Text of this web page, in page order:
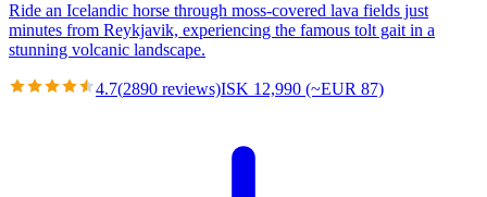
Ride an Icelandic horse through moss-covered lava fields just
minutes from Reykjavik, experiencing the famous tolt gait in a
stunning volcanic landscape.
4.7(2890 reviews)ISK 12,990 (~EUR 87)